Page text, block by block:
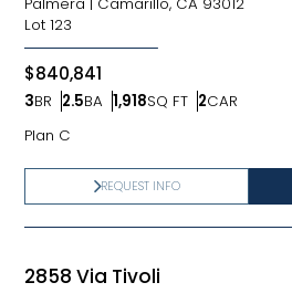
Lot 123
$840,841
3BR
Bedrooms
2.5BA
Bathrooms
1,918SQ FT
SQ FT 2CAR
Car Garage
Plan C
REQUEST INFO
2858 Via Tivoli